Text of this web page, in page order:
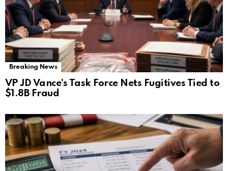
Breaking News
VP JD Vance’s Task Force Nets Fugitives Tied to
$1.8B Fraud